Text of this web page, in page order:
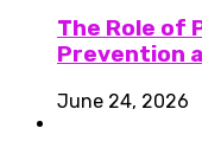
The Role of
Prevention
June 24, 2026